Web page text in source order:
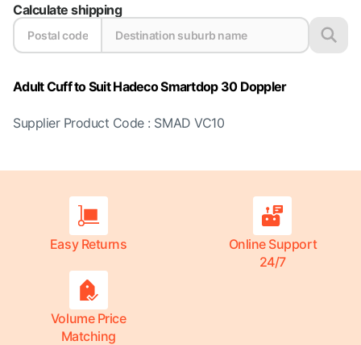
Calculate shipping
Adult Cuff to Suit Hadeco Smartdop 30 Doppler
Supplier Product Code : SMAD VC10
Easy Returns
Online Support
24/7
Volume Price
Matching